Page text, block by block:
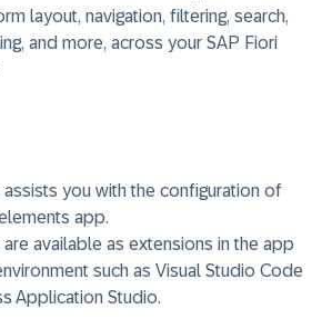
layout, navigation, filtering, search,
and more, across your SAP Fiori
you with the configuration of
app.
available as extensions in the app
such as Visual Studio Code
Application Studio.